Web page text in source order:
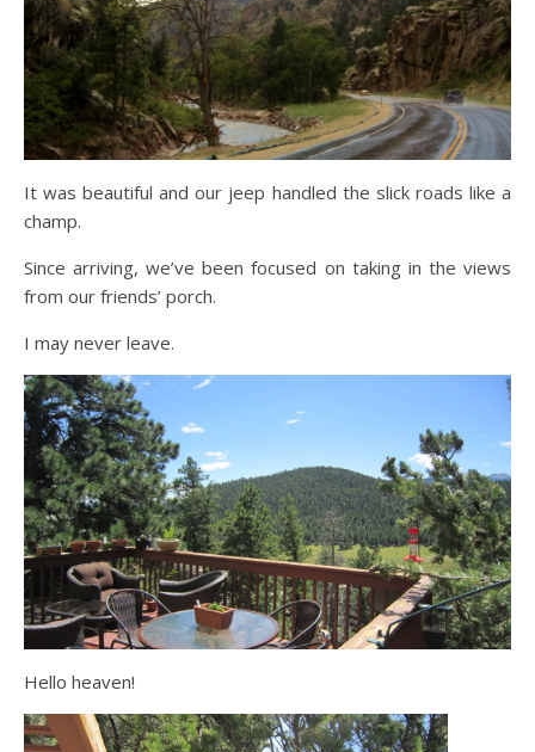
It was beautiful and our jeep handled the slick roads like a
champ.
Since arriving, we’ve been focused on taking in the views
from our friends’ porch.
I may never leave.
Hello heaven!